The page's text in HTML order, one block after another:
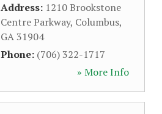
Address: 1210 Brookstone
Centre Parkway, Columbus,
GA31904
Phone: (706) 322-1717
» More Info